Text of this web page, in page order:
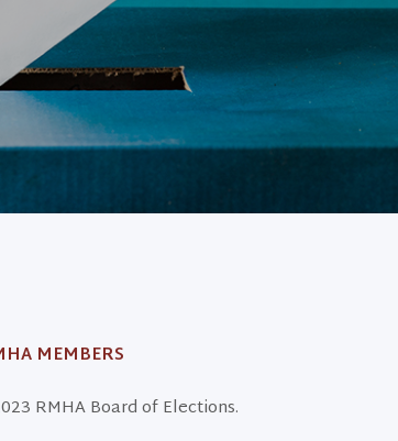
MEMBERS
RMHA Board of Elections.